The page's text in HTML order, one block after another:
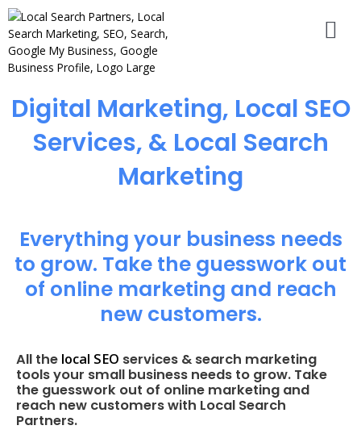
Digital Marketing, Local SEO
Services, & Local Search
Marketing
Everything your business needs
to grow. Take the guesswork out
of online marketing and reach
new customers.
All the local SEO services & search marketing
tools your small business needs to grow. Take
the guesswork out of online marketing and
reach new customers with Local Search
Partners.